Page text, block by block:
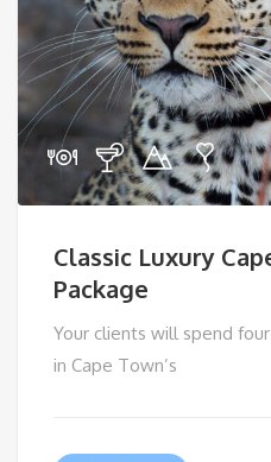
Classic Luxury
Package
Your clients will spend
in Cape Town’s